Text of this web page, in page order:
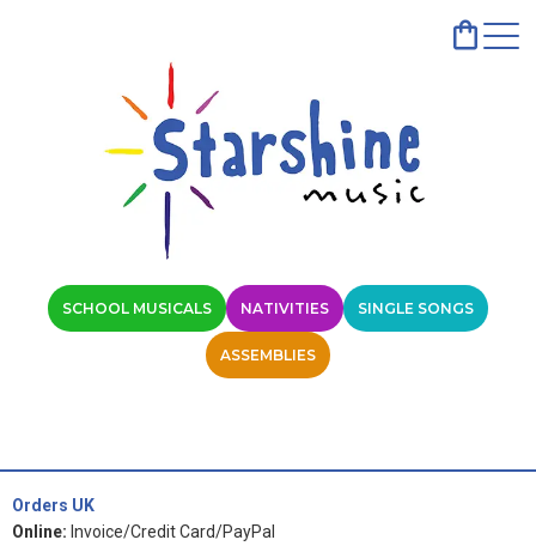
SCHOOL MUSICALS NATIVITIES SINGLE SONGS
ASSEMBLIES
Orders UK
Online: Invoice/Credit Card/PayPal